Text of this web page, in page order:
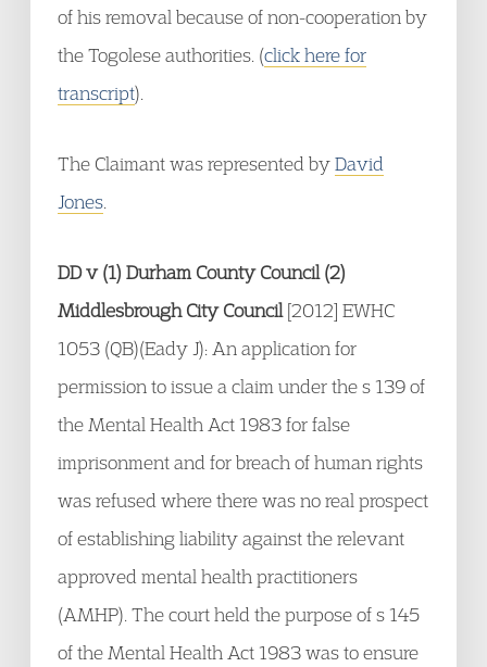
of his removal because of non-cooperation by
the Togolese authorities. (click here for
transcript).
The Claimant was represented byDavid
Jones
DD v (1) Durham County Council (2)
Middlesbrough City Council [2012] EWHC
1053 (QB)(Eady J): An application for
permission to issue a claim under the s 139 of
the Mental Health Act 1983 for false
imprisonment and for breach of human rights
was refused where there was no real prospect
of establishing liability against the relevant
approved mental health practitioners
(AMHP). The court held the purpose of s 145
of the Mental Health Act 1983 was to ensure